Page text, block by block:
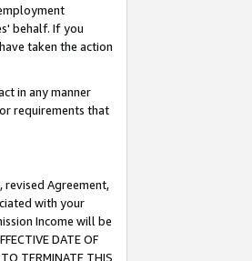
behalf. If you
taken the action
in any manner
requirements that
revised Agreement,
with your
Income will be
DATE OF
TO TERMINATE THIS